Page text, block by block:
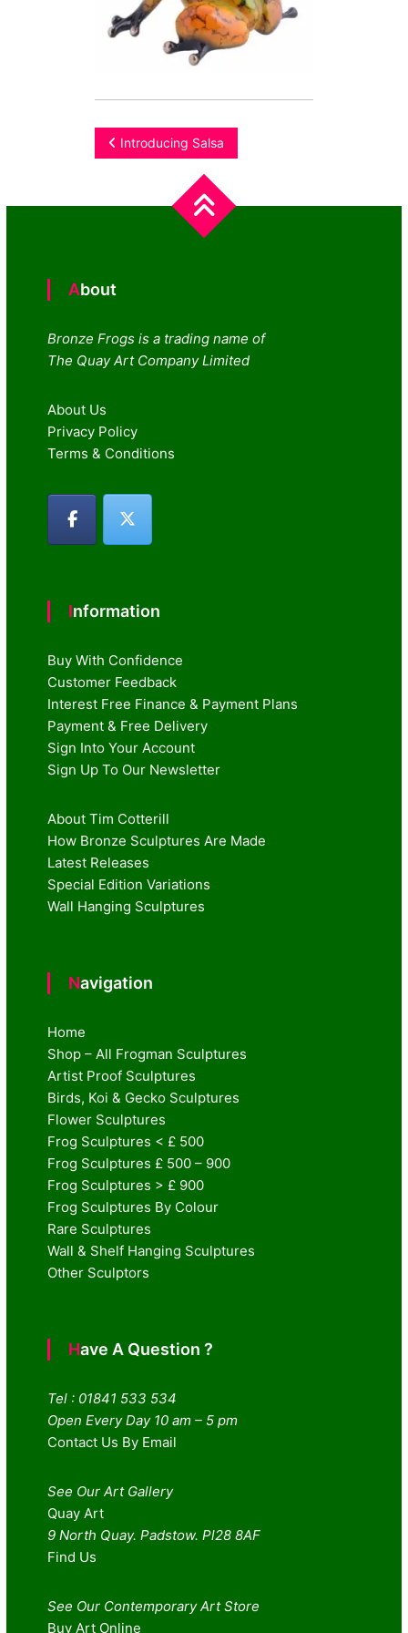
Post
navigation
Introducing Salsa
About
Bronze Frogs is a trading name of
The Quay Art Company Limited
About Us
Privacy Policy
Terms & Conditions
Information
Buy With Confidence
Customer Feedback
Interest Free Finance & Payment Plans
Payment & Free Delivery
Sign Into Your Account
Sign Up To Our Newsletter
About Tim Cotterill
How Bronze Sculptures Are Made
Latest Releases
Special Edition Variations
Wall Hanging Sculptures
Navigation
Home
Shop – All Frogman Sculptures
Artist Proof Sculptures
Birds, Koi & Gecko Sculptures
Flower Sculptures
Frog Sculptures < £ 500
Frog Sculptures £ 500 – 900
Frog Sculptures > £ 900
Frog Sculptures By Colour
Rare Sculptures
Wall & Shelf Hanging Sculptures
Other Sculptors
Have A Question ?
Tel : 01841 533 534
Open Every Day 10 am – 5 pm
Contact Us By Email
See Our Art Gallery
Quay Art
9 North Quay. Padstow. Pl28 8AF
Find Us
See Our Contemporary Art Store
Buy Art Online